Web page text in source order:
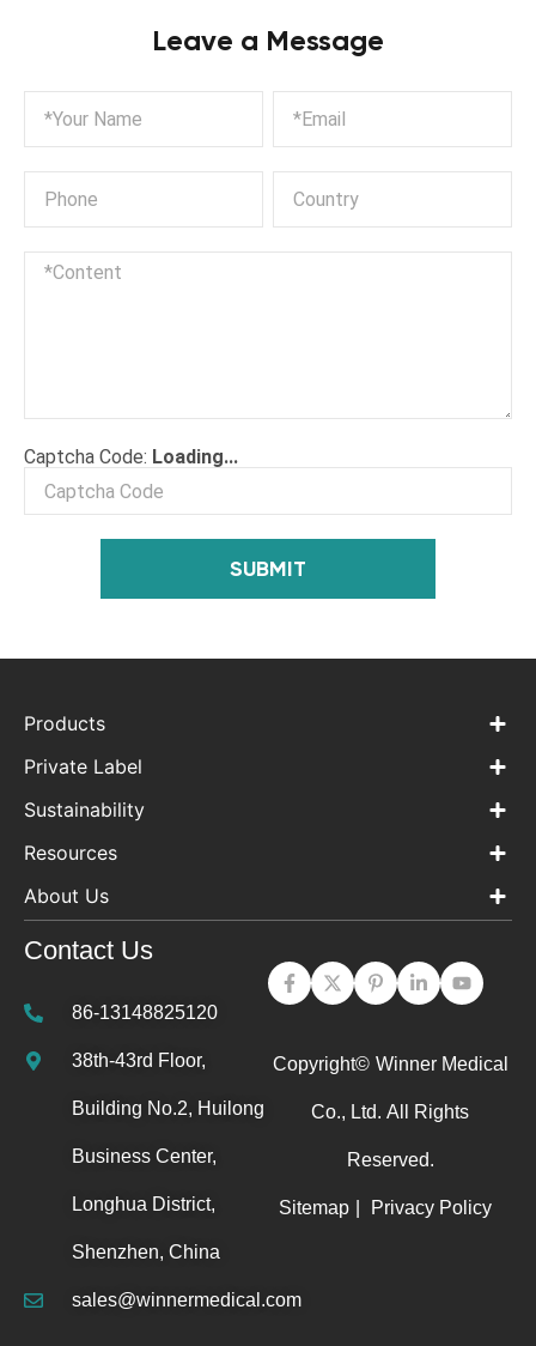
Leave a Message
Captcha Code: Loading...
SUBMIT
Products
Private Label
Sustainability
Resources
About Us
Contact Us
86-13148825120
38th-43rd Floor,
Building No.2, Huilong
Business Center,
Longhua District,
Shenzhen, China
sales@winnermedical.com
Copyright© Winner Medical
Co., Ltd. All Rights
Reserved.
Sitemap Privacy Policy